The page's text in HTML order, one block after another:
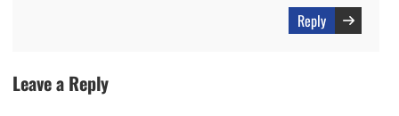
Reply
Leave a Reply